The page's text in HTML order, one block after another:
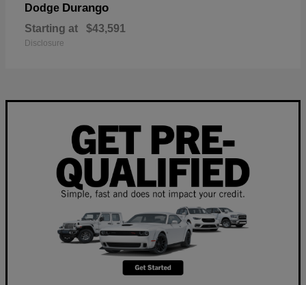
Dodge Durango
Starting at $43,591
Disclosure